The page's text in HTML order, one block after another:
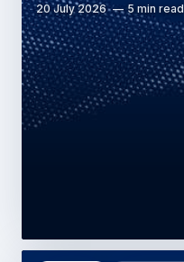
20 July 2026 5 min read